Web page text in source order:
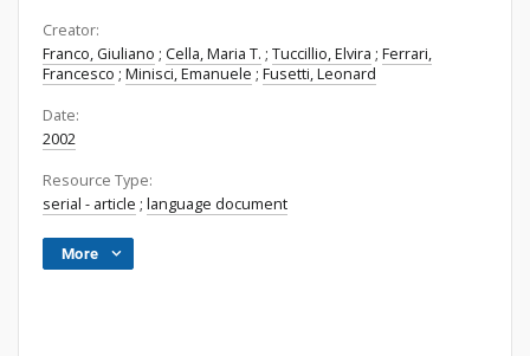
Creator:
Franco, Giuliano ; Cella, Maria T. ; Tuccillio, Elvira ; Ferrari,
Francesco ; Minisci, Emanuele ; Fusetti, Leonard
Date:
2002
Resource Type:
serial - article ; language document
More